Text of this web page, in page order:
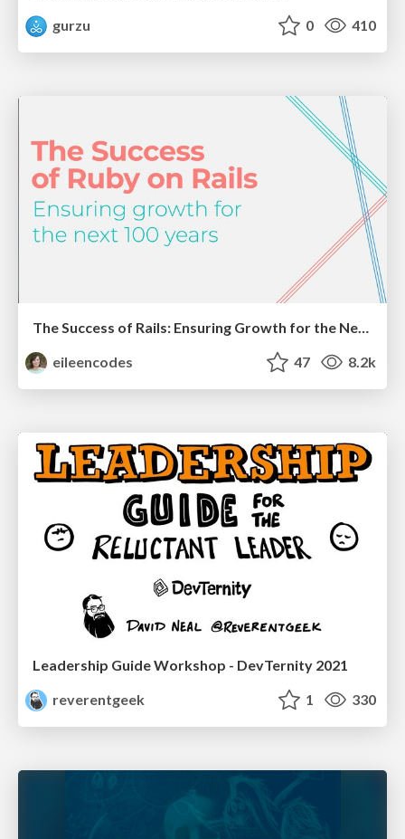
gurzu
0 410
The Success of Rails: Ensuring Growth for the Next 100 Years
eileencodes
47 8.2k
Leadership Guide Workshop - DevTernity 2021
reverentgeek
1 330